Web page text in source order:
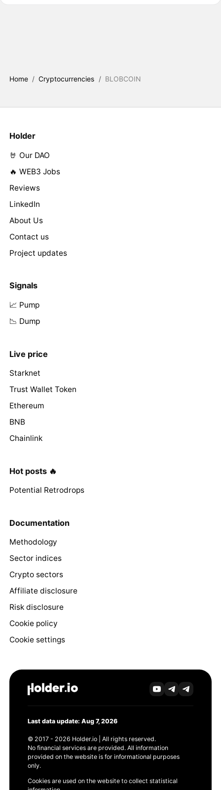
Home / Cryptocurrencies / BLOBCOIN
Holder
🤘 Our DAO
🔥 WEB3 Jobs
Reviews
LinkedIn
About Us
Contact us
Project updates
Signals
📈 Pump
📉 Dump
Live price
Starknet
Trust Wallet Token
Ethereum
BNB
Chainlink
Hot posts 🔥
Potential Retrodrops
Documentation
Methodology
Sector indices
Crypto sectors
Affiliate disclosure
Risk disclosure
Cookie policy
Cookie settings
Last data update: Aug 7, 2026
© 2017 - 2026 Holder.io | All rights reserved.
No financial services are provided. All information
provided on the website is for informational purposes
only.
Cookies are used on the website to collect statistical